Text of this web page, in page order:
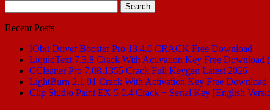
for:
Recent Posts
IObit Driver Booster Pro 13.4.0 CRACK Free Download
LiquidText 7.3.8 Crack With Activation Key Free Download
CCleaner Pro 7.08.1355 Crack Full Keygen Latest 2026
LightBurn 2.1.01 Crack With Activation Key Free Download
Clip Studio Paint EX 5.0.4 Crack + Serial Key [English